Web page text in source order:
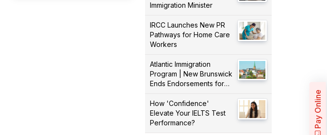
Immigration Minister
IRCC Launches New PR
Pathways for Home Care
Workers
Atlantic Immigration
Program | New Brunswick
Ends Endorsements for
How 'Confidence'
Elevate Your IELTS Test
Performance?
Pay Online